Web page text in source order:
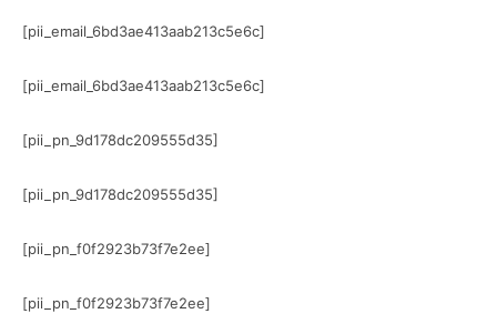
[pii_email_6bd3ae413aab213c5e6c]
[pii_email_6bd3ae413aab213c5e6c]
[pii_pn_9d178dc209555d35]
[pii_pn_9d178dc209555d35]
[pii_pn_f0f2923b73f7e2ee]
[pii_pn_f0f2923b73f7e2ee]